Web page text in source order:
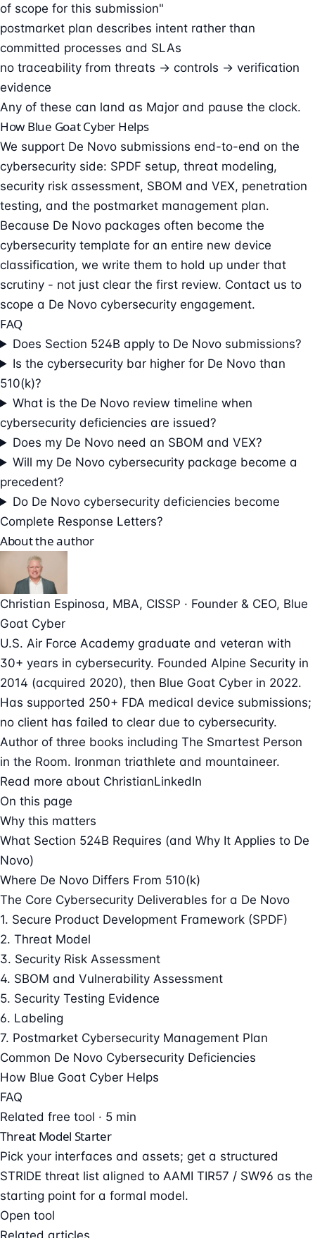
of scope for this submission"
postmarket plan describes intent rather than
committed processes and SLAs
no traceability from threats → controls → verification
evidence
Any of these can land as Major and pause the clock.
How Blue Goat Cyber Helps
We support De Novo submissions end-to-end on the
cybersecurity side: SPDF setup, threat modeling,
security risk assessment, SBOM and VEX, penetration
testing, and the postmarket management plan.
Because De Novo packages often become the
cybersecurity template for an entire new device
classification, we write them to hold up under that
scrutiny - not just clear the first review. Contact us to
scope a De Novo cybersecurity engagement.
FAQ
Does Section 524B apply to De Novo submissions?
Is the cybersecurity bar higher for De Novo than
510(k)?
What is the De Novo review timeline when
cybersecurity deficiencies are issued?
Does my De Novo need an SBOM and VEX?
Will my De Novo cybersecurity package become a
precedent?
Do De Novo cybersecurity deficiencies become
Complete Response Letters?
About the author
Christian Espinosa, MBA, CISSP · Founder & CEO, Blue
Goat Cyber
U.S. Air Force Academy graduate and veteran with
30+ years in cybersecurity. Founded Alpine Security in
2014 (acquired 2020), then Blue Goat Cyber in 2022.
Has supported 250+ FDA medical device submissions;
no client has failed to clear due to cybersecurity.
Author of three books including The Smartest Person
in the Room. Ironman triathlete and mountaineer.
Read more about ChristianLinkedIn
On this page
Why this matters
What Section 524B Requires (and Why It Applies to De
Novo)
Where De Novo Differs From 510(k)
The Core Cybersecurity Deliverables for a De Novo
1. Secure Product Development Framework (SPDF)
2. Threat Model
3. Security Risk Assessment
4. SBOM and Vulnerability Assessment
5. Security Testing Evidence
6. Labeling
7. Postmarket Cybersecurity Management Plan
Common De Novo Cybersecurity Deficiencies
How Blue Goat Cyber Helps
FAQ
Related free tool · 5 min
Threat Model Starter
Pick your interfaces and assets; get a structured
STRIDE threat list aligned to AAMI TIR57 / SW96 as the
starting point for a formal model.
Open tool
Related articles